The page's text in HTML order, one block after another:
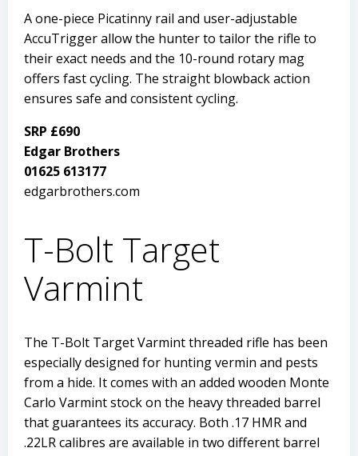
A one-piece Picatinny rail and user-adjustable
AccuTrigger allow the hunter to tailor the rifle to
their exact needs and the 10-round rotary mag
offers fast cycling. The straight blowback action
ensures safe and consistent cycling.
SRP £690
Edgar Brothers
01625 613177
edgarbrothers.com
T-Bolt Target
Varmint
The T-Bolt Target Varmint threaded rifle has been
especially designed for hunting vermin and pests
from a hide. It comes with an added wooden Monte
Carlo Varmint stock on the heavy threaded barrel
that guarantees its accuracy. Both .17 HMR and
.22LR calibres are available in two different barrel